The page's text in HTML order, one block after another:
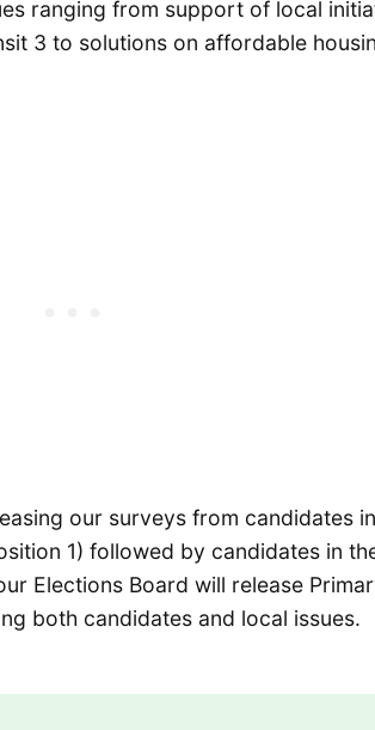
ranging from support of local
3 to solutions on affordable
our surveys from candidates
1) followed by candidates in
Elections Board will release
both candidates and local issues.